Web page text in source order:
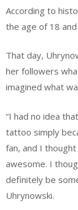
According to
the age of 18
That day,
her followers
imagined what
“I had no idea
tattoo simply
fan, and I
awesome. I
definitely be
Uhrynowski.